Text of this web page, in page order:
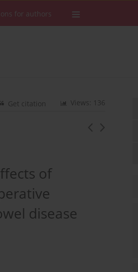
for authors
Views: 136
Get citation
of
disease